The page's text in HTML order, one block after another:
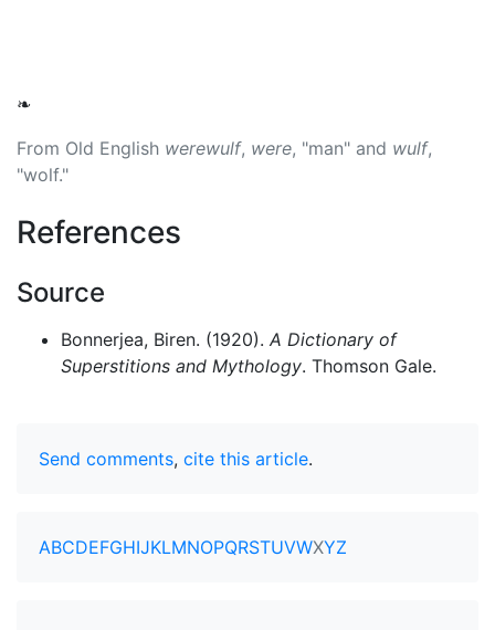
❧
From Old English werewulf, were, "man" and wulf,
"wolf."
References
Source
Bonnerjea, Biren. (1920). A Dictionary of
Superstitions and Mythology. Thomson Gale.
Send comments, cite this article.
ABCDEFGHIJKLMNOPQRSTUVWXYZ